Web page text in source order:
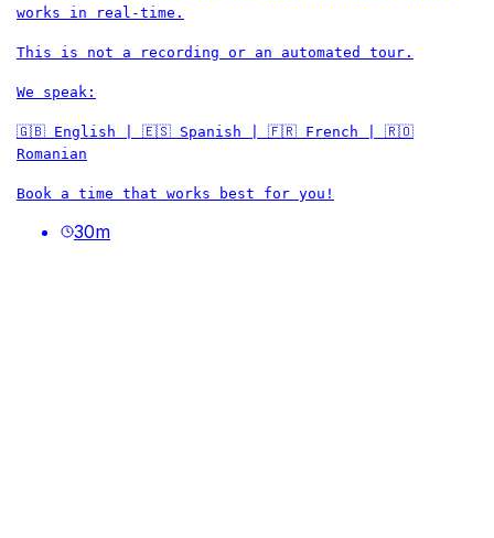
works in real-time.
This is not a recording or an automated tour.
We speak:
🇬🇧 English | 🇪🇸 Spanish | 🇫🇷 French | 🇷🇴
Romanian
Book a time that works best for you!
30m